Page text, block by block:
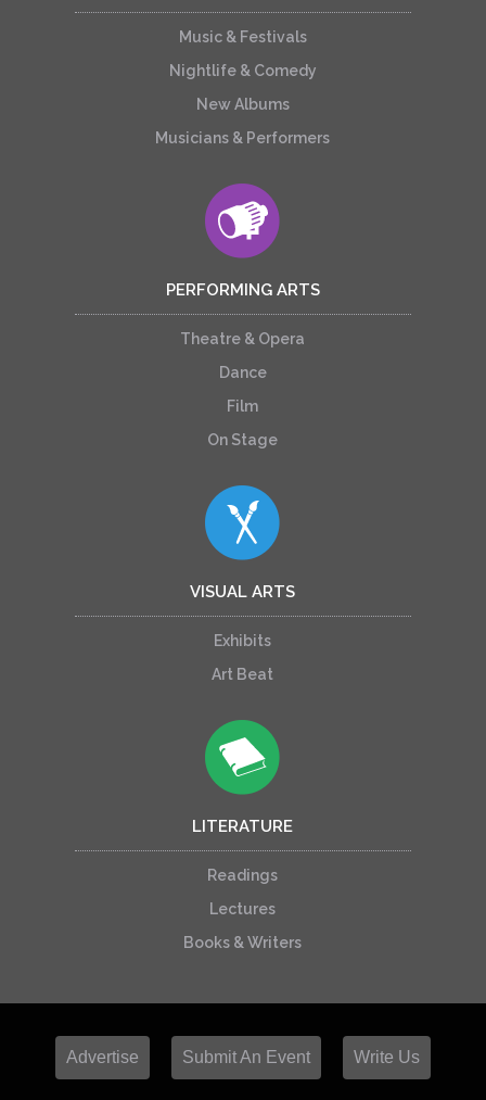
Music & Festivals
Nightlife & Comedy
New Albums
Musicians & Performers
PERFORMING ARTS
Theatre & Opera
Dance
Film
On Stage
VISUAL ARTS
Exhibits
Art Beat
LITERATURE
Readings
Lectures
Books & Writers
Advertise Submit An Event Write Us